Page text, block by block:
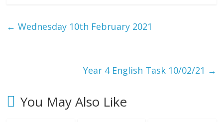
← Wednesday 10th February 2021
Year 4 English Task 10/02/21 →
You May Also Like